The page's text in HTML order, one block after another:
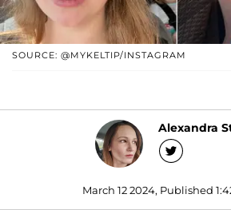
SOURCE: @MYKELTIP/INSTAGRAM
Alexandra
March 12 2024, Published